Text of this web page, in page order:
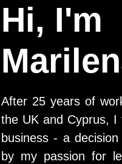
Hi, I'm
After 25 years of
the UK and Cyprus,
business - a
by my passion for